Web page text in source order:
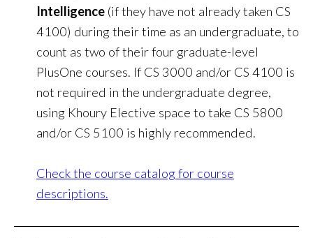
Intelligence (if they have not already taken CS
4100) during their time as an undergraduate, to
count as two of their four graduate-level
PlusOne courses. If CS 3000 and/or CS 4100 is
not required in the undergraduate degree,
using Khoury Elective space to take CS 5800
and/or CS 5100 is highly recommended.
Check the course catalog for course
descriptions.